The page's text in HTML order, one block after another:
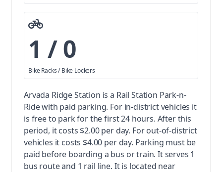
1 / 0
Bike Racks / Bike Lockers
Arvada Ridge Station is a Rail Station Park-n-
Ride with paid parking. For in-district vehicles it
is free to park for the first 24 hours. After this
period, it costs $2.00 per day. For out-of-district
vehicles it costs $4.00 per day. Parking must be
paid before boarding a bus or train. It serves 1
bus route and 1 rail line. It is located near